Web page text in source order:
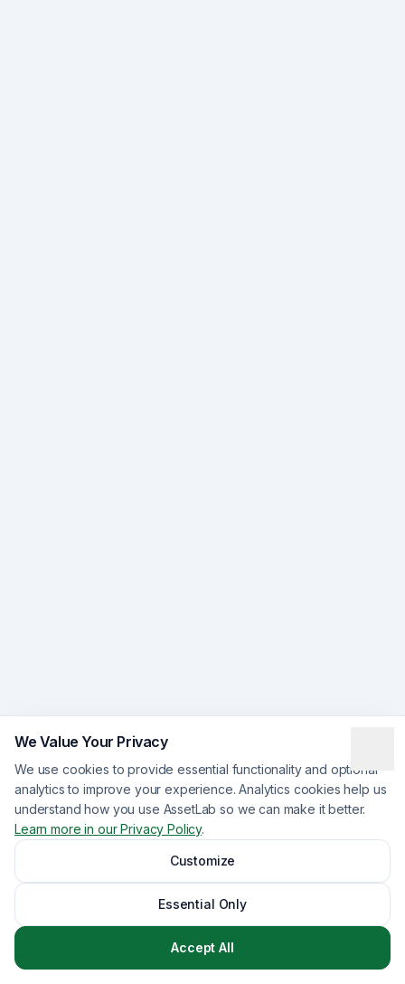
We Value Your Privacy
We use cookies to provide essential functionality and optional
analytics to improve your experience. Analytics cookies help us
understand how you use AssetLab so we can make it better.
Learn more in our Privacy Policy.
Customize
Essential Only
Accept All